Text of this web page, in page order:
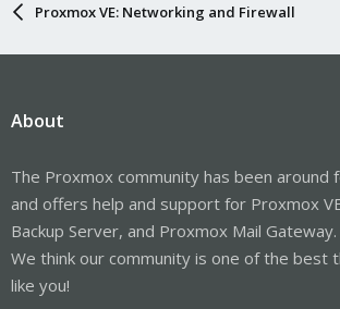
Proxmox VE: Networking and Firewall
About
The Proxmox community has been around
and offers help and support for Proxmox
Backup Server, and Proxmox Mail Gateway.
We think our community is one of the best
like you!